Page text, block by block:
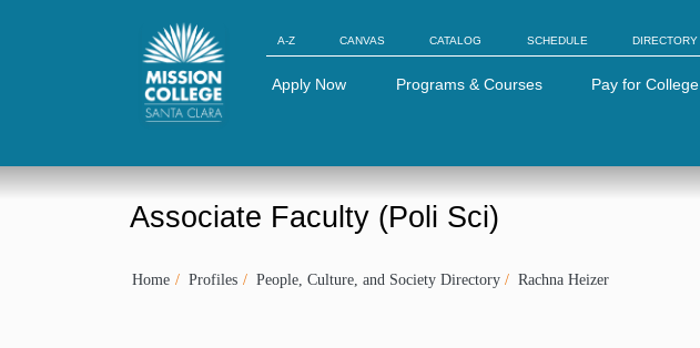
A-Z CANVAS CATALOG SCHEDULE DIRECTORY
Apply Now Programs & Courses Pay for College
Associate Faculty (Poli Sci)
Home Profiles People, Culture, and Society Directory Rachna Heizer